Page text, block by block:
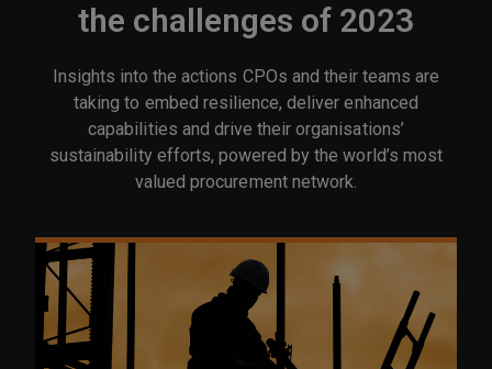
the challenges of 2023
Insights into the actions CPOs and their teams are
taking to embed resilience, deliver enhanced
capabilities and drive their organisations’
sustainability efforts, powered by the world’s most
valued procurement network.